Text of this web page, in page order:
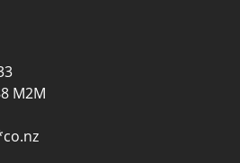
M2M
co.nz